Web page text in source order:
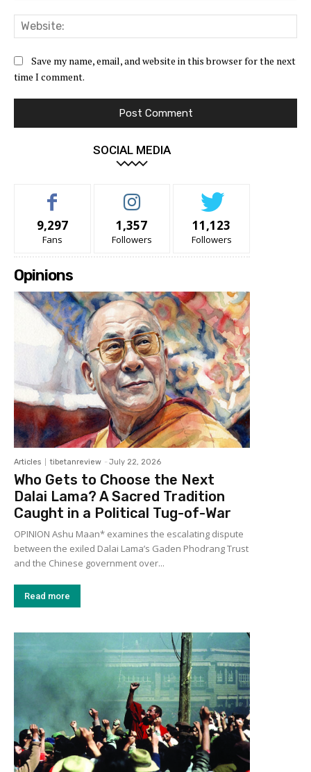
Save my name, email, and website in this browser for the next
time I comment.
SOCIAL MEDIA
9,297
Fans
1,357
Followers
11,123
Followers
Opinions
Articles tibetanreview - July 22, 2026
Who Gets to Choose the Next
Dalai Lama? A Sacred Tradition
Caught in a Political Tug-of-War
OPINION Ashu Maan* examines the escalating dispute
between the exiled Dalai Lama’s Gaden Phodrang Trust
and the Chinese government over...
Read more